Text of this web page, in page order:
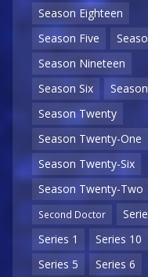
Season Eighteen
Season Five
Season Nineteen
Season Six
Season Twenty
Season Twenty-One
Season Twenty-Six
Season Twenty-Two
Second Doctor
Series 1
Series 10
Series 5
Series 6